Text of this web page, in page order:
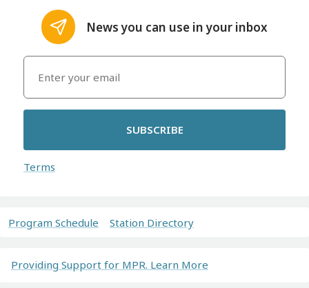
News you can use in your inbox
SUBSCRIBE
Terms
Program Schedule Station Directory
Providing Support for MPR. Learn More